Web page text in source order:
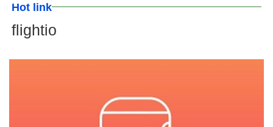
Hot link
flightio